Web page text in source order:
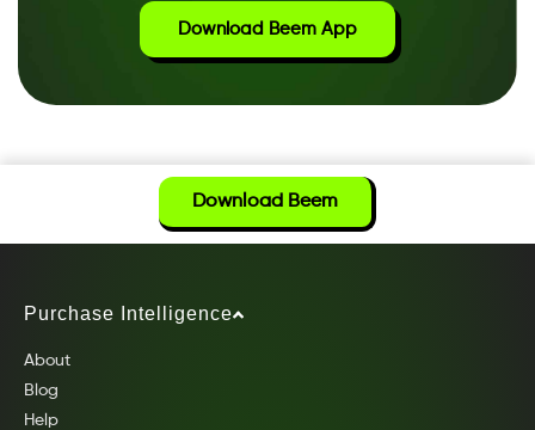
Download Beem App
Download Beem
Purchase Intelligence
About
Blog
Help